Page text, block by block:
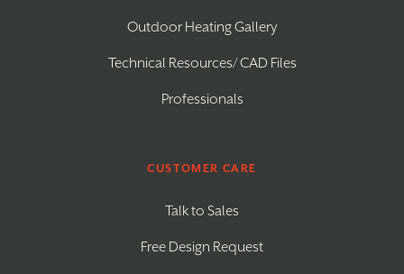
Outdoor Heating Gallery
Technical Resources/ CAD Files
Professionals
CUSTOMER CARE
Talk to Sales
Free Design Request